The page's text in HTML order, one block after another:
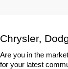
Chrysler,
Are you in the
for your latest